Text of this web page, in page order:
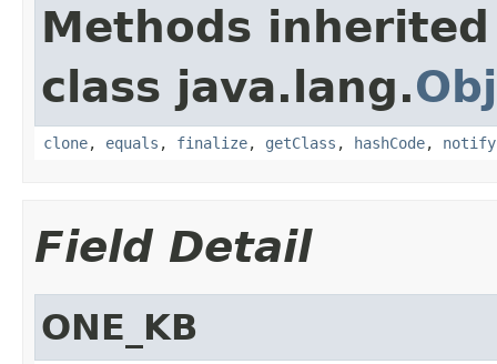
Methods
class java.lang.
clone, equals , finalize, getClass , hashCode, notify
Field Detail
ONE_KB